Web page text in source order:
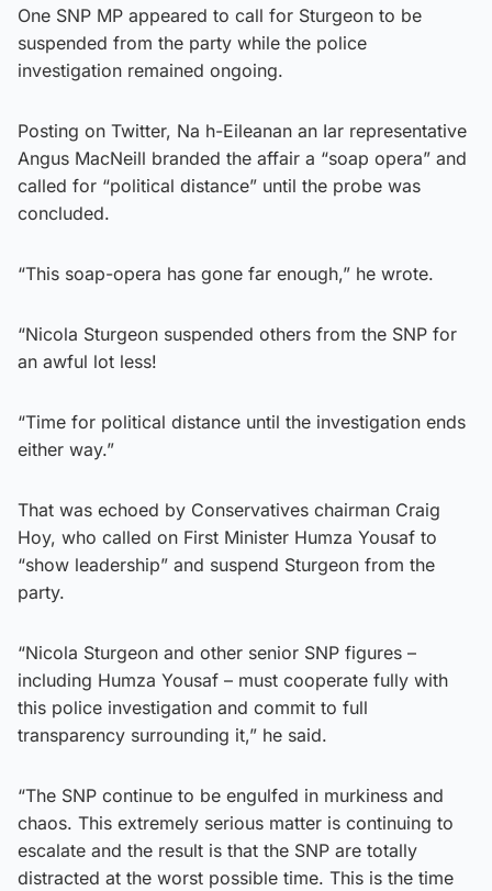
One SNP MP appeared to call for Sturgeon to be
suspended from the party while the police
investigation remained ongoing.
Posting on Twitter, Na h-Eileanan an Iar representative
Angus MacNeill branded the affair a “soap opera” and
called for “political distance” until the probe was
concluded.
“This soap-opera has gone far enough,” he wrote.
“Nicola Sturgeon suspended others from the SNP for
an awful lot less!
“Time for political distance until the investigation ends
either way.”
That was echoed by Conservatives chairman Craig
Hoy, who called on First Minister Humza Yousaf to
“show leadership” and suspend Sturgeon from the
party.
“Nicola Sturgeon and other senior SNP figures –
including Humza Yousaf – must cooperate fully with
this police investigation and commit to full
transparency surrounding it,” he said.
“The SNP continue to be engulfed in murkiness and
chaos. This extremely serious matter is continuing to
escalate and the result is that the SNP are totally
distracted at the worst possible time. This is the time